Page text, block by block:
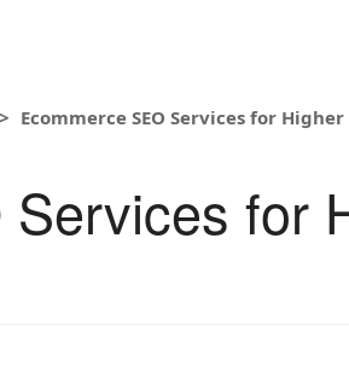
Ecommerce SEO Services for
for